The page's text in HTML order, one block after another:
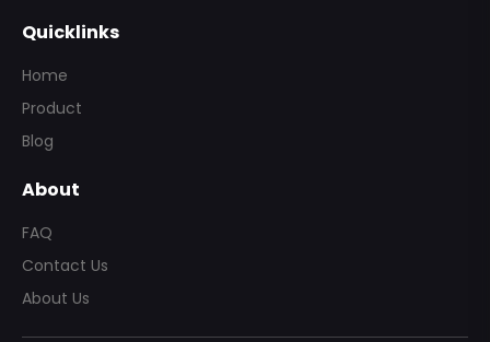
Quicklinks
Home
Product
Blog
About
FAQ
Contact Us
About Us